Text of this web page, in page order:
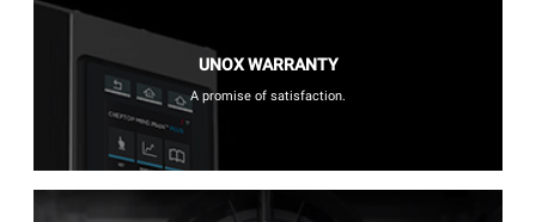
UNOX WARRANTY
A promise of satisfaction.